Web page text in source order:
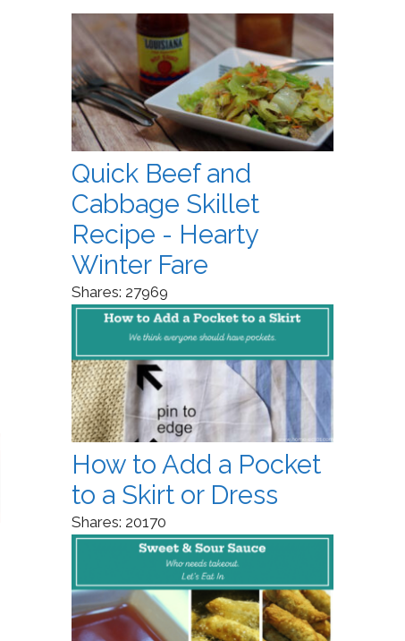
Quick Beef and
Cabbage Skillet
Recipe - Hearty
Winter Fare
Shares: 27969
How to Add a Pocket
to a Skirt or Dress
Shares: 20170